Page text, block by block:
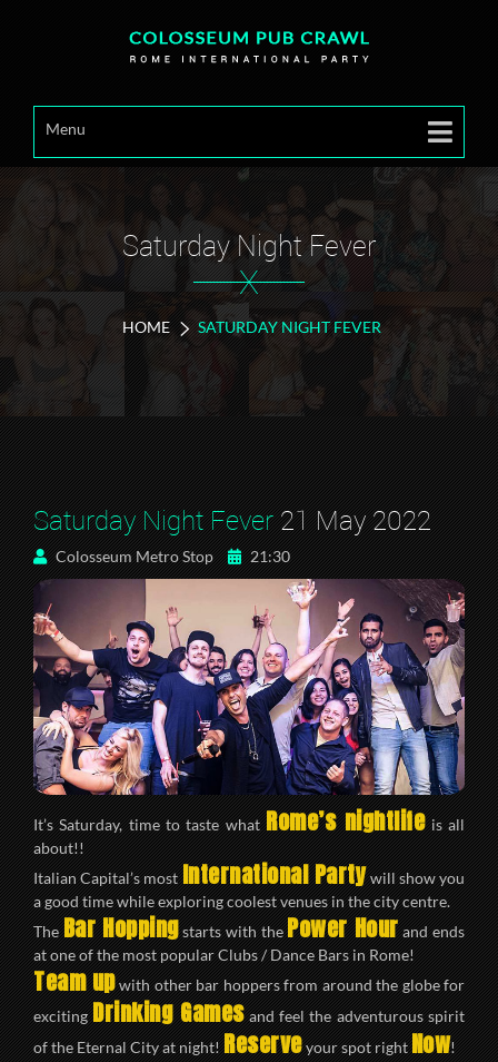
Menu
Saturday Night Fever
X
HOME SATURDAY NIGHT FEVER
Saturday Night Fever21 May 2022
Colosseum Metro Stop 21:30
It’s Saturday, time to taste whatRome’s nightlifeis all
about!!
Italian Capital’s mostInternational Partywill show you
a good time while exploring coolest venues in the city centre.
TheBar Hoppingstarts with thePower Hourand ends
at one of the most popular Clubs / Dance Bars in Rome!
Team upwith other bar hoppers from around the globe for
excitingDrinking Gamesand feel the adventurous spirit
of the Eternal City at night!Reserveyour spot rightNow!